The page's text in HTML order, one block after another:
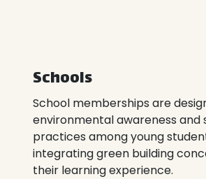
Schools
School memberships are
environmental awareness and
practices among young
integrating green building
their learning experience.